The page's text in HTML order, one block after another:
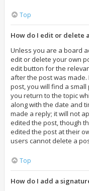
Top
How do I edit or delete
Unless you are a board
edit or delete your own
edit button for the
after the post was
post, you will find a
you return to the topic
along with the date and
made a reply; it will not
edited the post, though
edited the post at their
users cannot delete a
Top
How do I add a